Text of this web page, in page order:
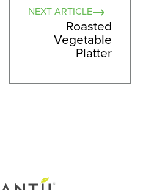
NEXT ARTICLE
Roasted
Vegetable
Platter